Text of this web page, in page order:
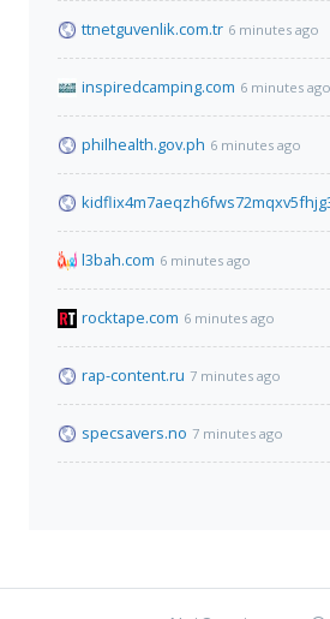
ttnetguvenlik.com.tr 6 minutes ago
inspiredcamping.com 6 minutes ago
philhealth.gov.ph 6 minutes ago
l3bah.com 6 minutes ago
rocktape.com 6 minutes ago
rap-content.ru 7 minutes ago
specsavers.no 7 minutes ago